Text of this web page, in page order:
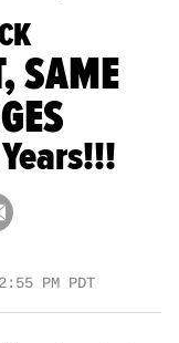
SAME
PM PDT